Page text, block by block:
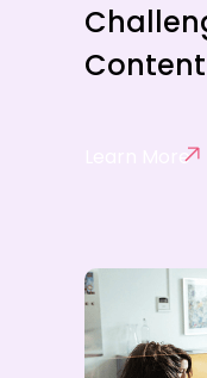
Learn More